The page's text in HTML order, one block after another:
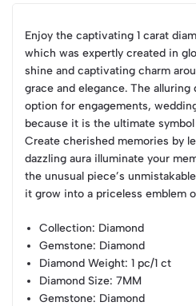
Enjoy the captivating 1 carat
which was expertly created in
shine and captivating charm
grace and elegance. The
option for engagements,
because it is the ultimate
Create cherished memories by
dazzling aura illuminate your
the unusual piece’s
it grow into a priceless emblem
Collection: Diamond
Gemstone: Diamond
Diamond Weight: 1 pc/1 ct
Diamond Size: 7MM
Gemstone: Diamond